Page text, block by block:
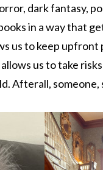
dark fantasy,
in a way that
us to keep
us to take
Afterall, someone,